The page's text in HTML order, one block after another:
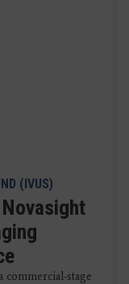
(IVUS)
commercial-stage